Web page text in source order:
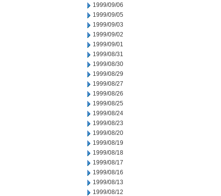
1999/09/06
1999/09/05
1999/09/03
1999/09/02
1999/09/01
1999/08/31
1999/08/30
1999/08/29
1999/08/27
1999/08/26
1999/08/25
1999/08/24
1999/08/23
1999/08/20
1999/08/19
1999/08/18
1999/08/17
1999/08/16
1999/08/13
1999/08/12